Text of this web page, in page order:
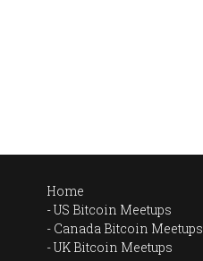
Home
US Bitcoin Meetups
Canada Bitcoin Meetups
UK Bitcoin Meetups